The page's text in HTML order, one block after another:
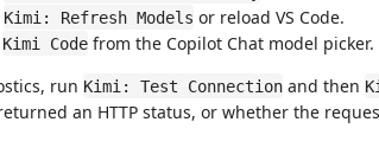
Kimi: Refresh Models or reload VS Code.
Kimi Code from the Copilot Chat model picker.
run Kimi: Test Connection and then
an HTTP status, or whether the